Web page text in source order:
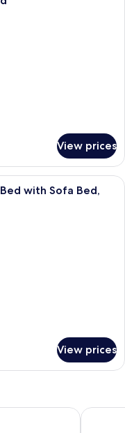
View prices
with a bed, a
with Sofa Bed,
View prices
- Madeira Beach
Holiday